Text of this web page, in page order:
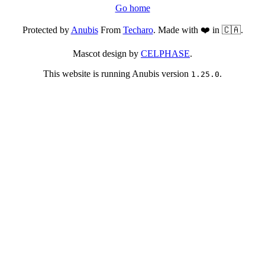
Go home
Protected byAnubisFrom Techaro. Made with ❤️ in 🇨🇦.
Mascot design by CELPHASE.
This website is running Anubis version 1.25.0.